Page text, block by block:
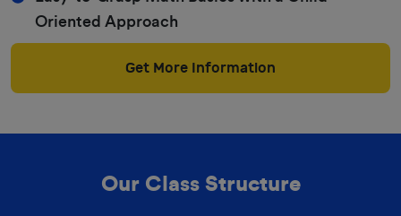
Oriented Approach
Get More Information
Our Class Structure